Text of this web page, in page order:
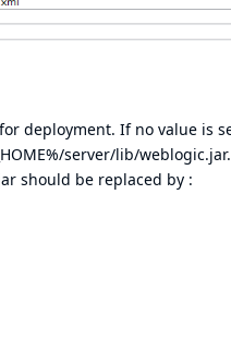
deployment. If no value is
server/lib/weblogic.jar.
should be replaced by :